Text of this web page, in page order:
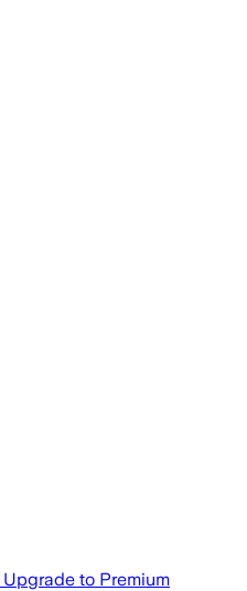
Upgrade to Premium